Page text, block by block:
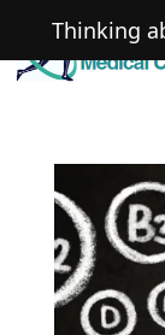
Thinking